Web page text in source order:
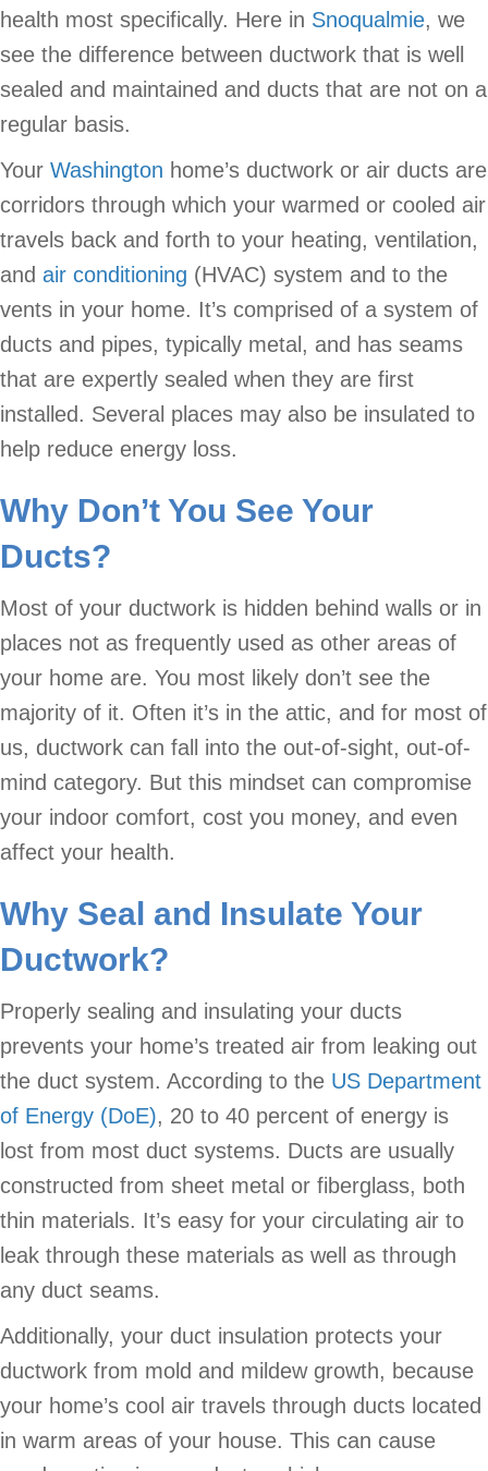
health most specifically. Here in Snoqualmie, we
see the difference between ductwork that is well
sealed and maintained and ducts that are not on a
regular basis.
Your Washington home’s ductwork or air ducts are
corridors through which your warmed or cooled air
travels back and forth to your heating, ventilation,
and air conditioning (HVAC) system and to the
vents in your home. It’s comprised of a system of
ducts and pipes, typically metal, and has seams
that are expertly sealed when they are first
installed. Several places may also be insulated to
help reduce energy loss.
Why Don’t You See Your
Ducts?
Most of your ductwork is hidden behind walls or in
places not as frequently used as other areas of
your home are. You most likely don’t see the
majority of it. Often it’s in the attic, and for most of
us, ductwork can fall into the out-of-sight, out-of-
mind category. But this mindset can compromise
your indoor comfort, cost you money, and even
affect your health.
Why Seal and Insulate Your
Ductwork?
Properly sealing and insulating your ducts
prevents your home’s treated air from leaking out
the duct system. According to the US Department
of Energy (DoE), 20 to 40 percent of energy is
lost from most duct systems. Ducts are usually
constructed from sheet metal or fiberglass, both
thin materials. It’s easy for your circulating air to
leak through these materials as well as through
any duct seams.
Additionally, your duct insulation protects your
ductwork from mold and mildew growth, because
your home’s cool air travels through ducts located
in warm areas of your house. This can cause